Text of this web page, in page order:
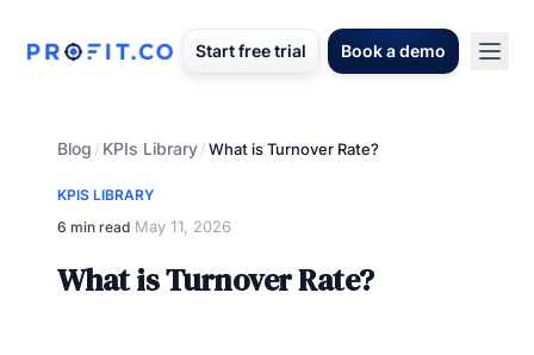
Start free trial Book a demo
Blog / KPIs Library/What is Turnover Rate?
KPIS LIBRARY
6 min read·May 11, 2026
What is Turnover Rate?